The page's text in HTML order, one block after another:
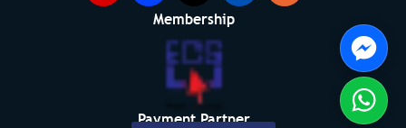
Membership
Payment Partner